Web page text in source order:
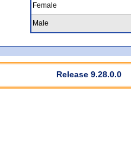
Female
Male
Release 9.28.0.0